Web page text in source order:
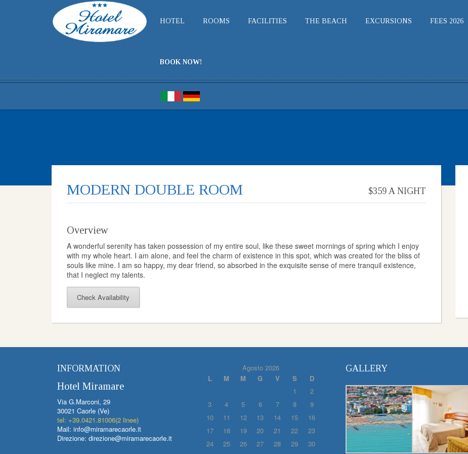
HOTEL ROOMS FACILITIES THE BEACH EXCURSIONS FEES 2026
BOOK NOW!
MODERN DOUBLE ROOM $359 A NIGHT
Overview
A wonderful serenity has taken possession of my entire soul, like these sweet mornings of spring which I enjoy
with my whole heart. I am alone, and feel the charm of existence in this spot, which was created for the bliss of
souls like mine. I am so happy, my dear friend, so absorbed in the exquisite sense of mere tranquil existence,
that I neglect my talents.
Check Availability
INFORMATION
Hotel Miramare
Via G.Marconi, 29
30021 Caorle (Ve)
tel: +39.0421.81006(2 linee)
Mail: info@miramarecaorle.it
Direzione: direzione@miramarecaorle.it
Agosto 2026
L
M M G V S
D
1
2
3
4 5 6 7 8
9
10
11 12 13 14 15
16
17
18 19 20 21 22
23
24
25 26 27 28 29
30
GALLERY